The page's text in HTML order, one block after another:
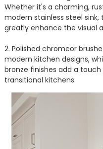
Whether it's a charming,
modern stainless steel
greatly enhance the visual
2. Polished chromeor
modern kitchen designs,
bronze finishes add a
transitional kitchens.